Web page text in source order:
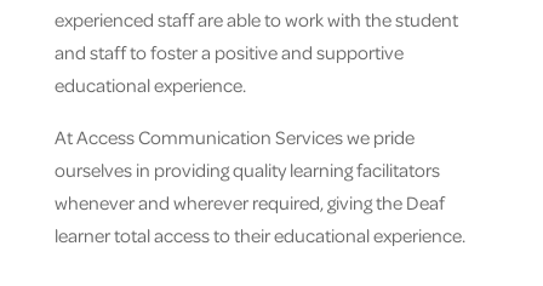
experienced staff are able to work with the student
and staff to foster a positive and supportive
educational experience.
At Access Communication Services we pride
ourselves in providing quality learning facilitators
whenever and wherever required, giving the Deaf
learner total access to their educational experience.